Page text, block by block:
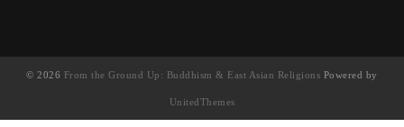
© 2026 From the Ground Up: Buddhism & East Asian Religions Powered by
UnitedThemes